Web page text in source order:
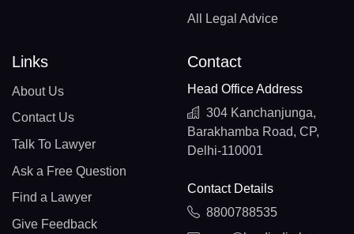
All Legal Advice
Links
About Us
Contact Us
Talk To Lawyer
Ask a Free Question
Find a Lawyer
Give Feedback
Contact
Head Office Address
304 Kanchanjunga,
Barakhamba Road, CP,
Delhi-110001
Contact Details
8800788535